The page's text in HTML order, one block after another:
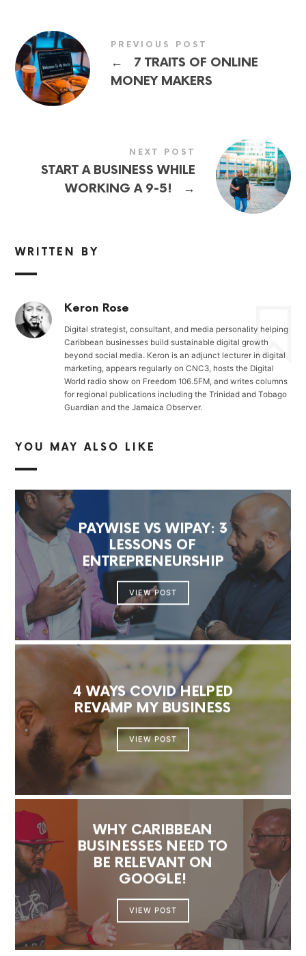
PREVIOUS POST
←
7 TRAITS OF ONLINE
MONEY MAKERS
NEXT POST
START A BUSINESS WHILE
WORKING A 9-5!
→
WRITTEN BY
Keron Rose
Digital strategist, consultant, and media personality helping
Caribbean businesses build sustainable digital growth
beyond social media. Keron is an adjunct lecturer in digital
marketing, appears regularly on CNC3, hosts the Digital
World radio show on Freedom 106.5FM, and writes columns
for regional publications including the Trinidad and Tobago
Guardian and the Jamaica Observer.
YOU MAY ALSO LIKE
PAYWISE VS WIPAY: 3
LESSONS OF
ENTREPRENEURSHIP
VIEW POST
4 WAYS COVID HELPED
REVAMP MY BUSINESS
VIEW POST
WHY CARIBBEAN
BUSINESSES NEED TO
BE RELEVANT ON
GOOGLE!
VIEW POST